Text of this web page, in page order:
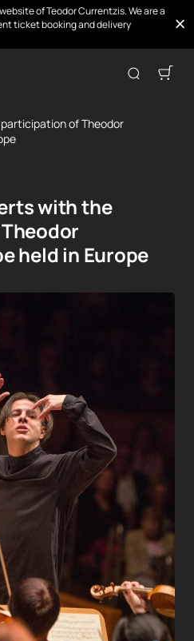
of Teodor Currentzis. We are a
ticket booking and delivery
of Theodor
with the
held in Europe